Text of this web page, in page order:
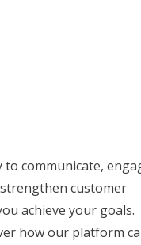
communicate,
customer
achieve your goals.
how our platform